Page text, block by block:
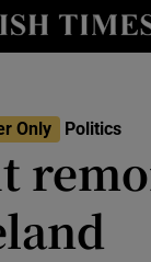
Show Culture sub
Show Technology
Show Science sub
Only Politics